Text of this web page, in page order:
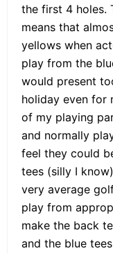
the first 4 holes.
means that
yellows when
play from the
would present
holiday even for
of my playing
and normally
feel they could
tees (silly I
very average
play from
make the back
and the blue